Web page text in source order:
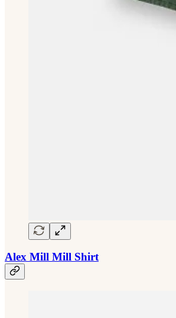
Alex Mill Mill Shirt